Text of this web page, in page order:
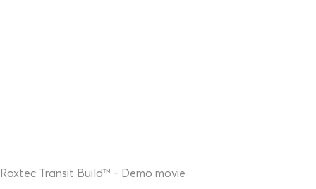
Roxtec Transit Build™ - Demo movie